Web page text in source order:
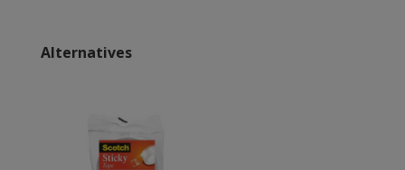
Alternatives